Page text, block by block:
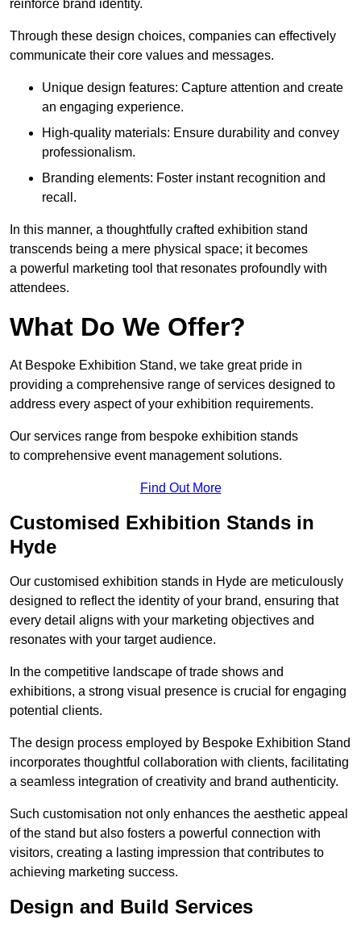
reinforce brand identity.
Through these design choices, companies can effectively
communicate their core values and messages.
Unique design features: Capture attention and create
an engaging experience.
High-quality materials: Ensure durability and convey
professionalism.
Branding elements: Foster instant recognition and
recall.
In this manner, a thoughtfully crafted exhibition stand
transcends being a mere physical space; it becomes
a powerful marketing tool that resonates profoundly with
attendees.
What Do We Offer?
At Bespoke Exhibition Stand, we take great pride in
providing a comprehensive range of services designed to
address every aspect of your exhibition requirements.
Our services range from bespoke exhibition stands
to comprehensive event management solutions.
Find Out More
Customised Exhibition Stands in
Hyde
Our customised exhibition stands in Hyde are meticulously
designed to reflect the identity of your brand, ensuring that
every detail aligns with your marketing objectives and
resonates with your target audience.
In the competitive landscape of trade shows and
exhibitions, a strong visual presence is crucial for engaging
potential clients.
The design process employed by Bespoke Exhibition Stand
incorporates thoughtful collaboration with clients, facilitating
a seamless integration of creativity and brand authenticity.
Such customisation not only enhances the aesthetic appeal
of the stand but also fosters a powerful connection with
visitors, creating a lasting impression that contributes to
achieving marketing success.
Design and Build Services